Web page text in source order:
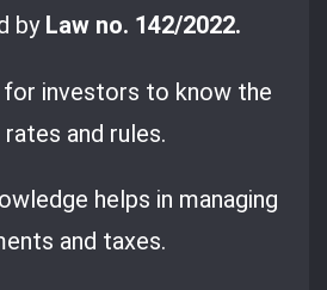
by Law no. 142/2022.
for investors to know the
and rules.
helps in managing
and taxes.